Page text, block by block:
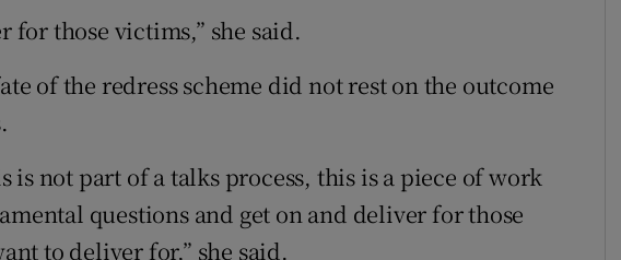
for those victims,” she said.
of the redress scheme did not rest on the outcome
is not part of a talks process, this is a piece of work
questions and get on and deliver for those
to deliver for,” she said.